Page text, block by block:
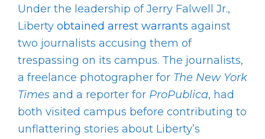
Under the leadership of Jerry Falwell Jr.,
Liberty obtained arrest warrants against
two journalists accusing them of
trespassing on its campus. The journalists,
a freelance photographer for The New York
Times and a reporter for ProPublica, had
both visited campus before contributing to
unflattering stories about Liberty’s